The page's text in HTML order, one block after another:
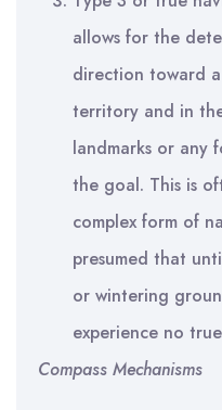
allows for the
direction toward
territory and in
landmarks or any
the goal. This is
complex form of
presumed that
or wintering
experience no
Compass Mechanisms